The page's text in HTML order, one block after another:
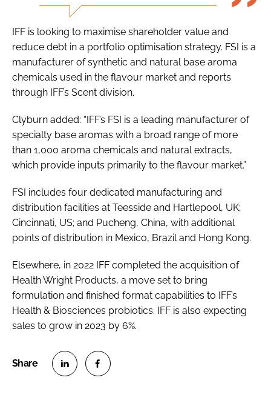
IFF is looking to maximise shareholder value and
reduce debt in a portfolio optimisation strategy. FSI is a
manufacturer of synthetic and natural base aroma
chemicals used in the flavour market and reports
through IFF’s Scent division.
Clyburn added: “IFF’s FSI is a leading manufacturer of
specialty base aromas with a broad range of more
than 1,000 aroma chemicals and natural extracts,
which provide inputs primarily to the flavour market.”
FSI includes four dedicated manufacturing and
distribution facilities at Teesside and Hartlepool, UK;
Cincinnati, US; and Pucheng, China, with additional
points of distribution in Mexico, Brazil and Hong Kong.
Elsewhere, in 2022 IFF completed the acquisition of
Health Wright Products, a move set to bring
formulation and finished format capabilities to IFF’s
Health & Biosciences probiotics. IFF is also expecting
sales to grow in 2023 by 6%.